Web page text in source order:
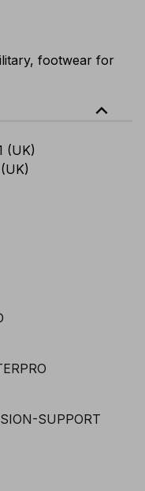
footwear for
expand_less
(UK)